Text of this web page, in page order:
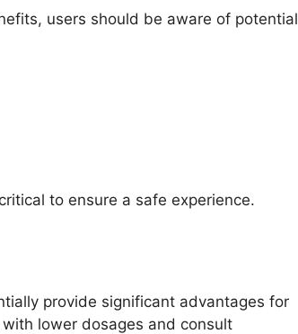
users should be aware of potential
to ensure a safe experience.
provide significant advantages for
lower dosages and consult